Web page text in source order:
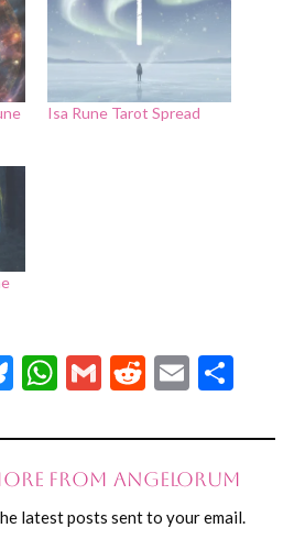
Isa Rune Tarot Spread
Bluesky
WhatsApp
GmailReddit
Email
from Angelorum
latest posts sent to your email.